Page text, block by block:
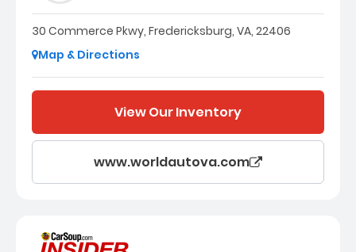
30 Commerce Pkwy, Fredericksburg, VA, 22406
Map & Directions
View Our Inventory
www.worldautova.com